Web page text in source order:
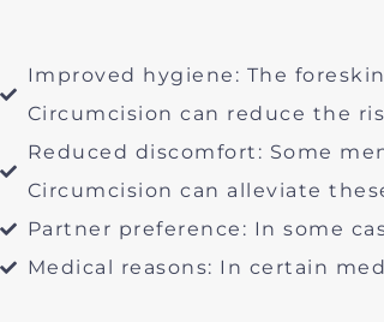
Improved hygiene: The
Circumcision can reduce the
Reduced discomfort: Some
Circumcision can alleviate
Partner preference: In some
Medical reasons: In certain